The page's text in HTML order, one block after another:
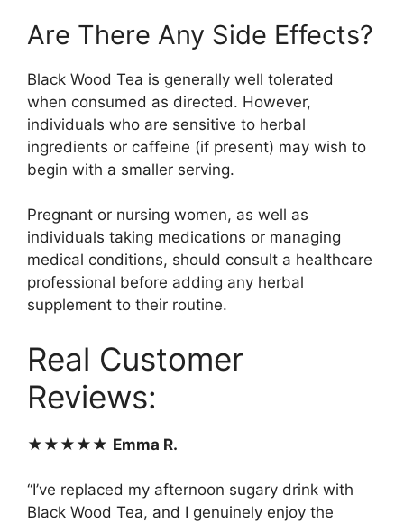
Are There Any Side Effects?
Black Wood Tea is generally well tolerated
when consumed as directed. However,
individuals who are sensitive to herbal
ingredients or caffeine (if present) may wish to
begin with a smaller serving.
Pregnant or nursing women, as well as
individuals taking medications or managing
medical conditions, should consult a healthcare
professional before adding any herbal
supplement to their routine.
Real Customer
Reviews:
★★★★★ Emma R.
“I’ve replaced my afternoon sugary drink with
Black Wood Tea, and I genuinely enjoy the